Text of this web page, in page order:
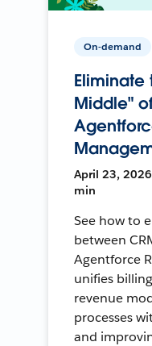
On-demand
Eliminate
Middle"
April 23, 2026
min
See how to
between
Agentforce
unifies
revenue
processes
and